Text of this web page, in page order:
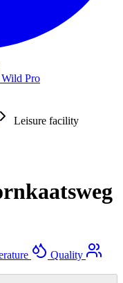
Wild Pro
Leisure facility
Quality